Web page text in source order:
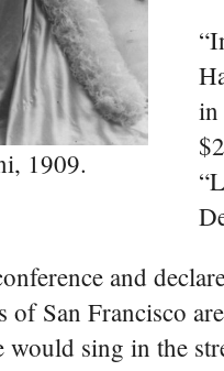
1909.
in
and
San Francisco
would sing in the